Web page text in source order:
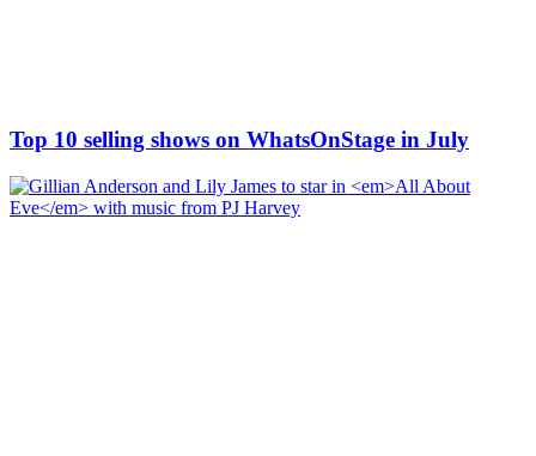
Top 10 selling shows on WhatsOnStage in July